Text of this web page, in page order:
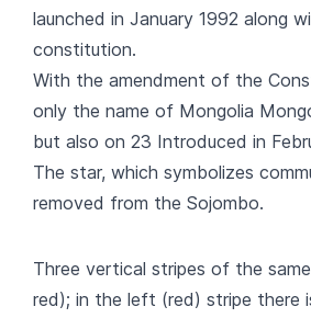
launched in January 1992 along
constitution.
With the amendment of the
only the name of Mongolia
but also on 23 Introduced in
The star, which symbolizes
removed from the Sojombo.
Three vertical stripes of the
red); in the left (red) stripe there